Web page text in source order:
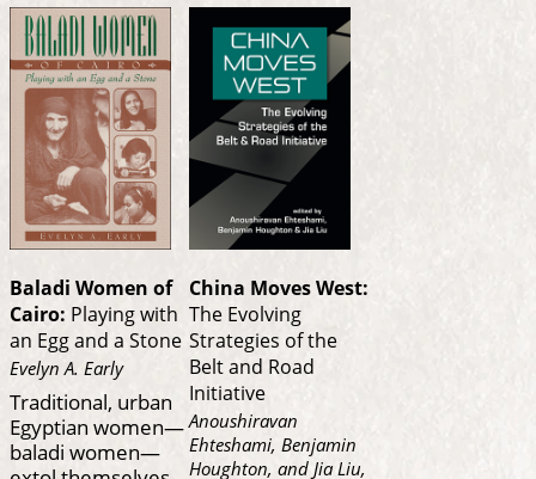
Baladi Women of
Cairo: Playing with
an Egg and a Stone
Evelyn A. Early
Traditional, urban
Egyptian women—
baladi women—
China Moves West:
The Evolving
Strategies of the
Belt and Road
Initiative
Anoushiravan
Ehteshami, Benjamin
Houghton, and Jia Liu,